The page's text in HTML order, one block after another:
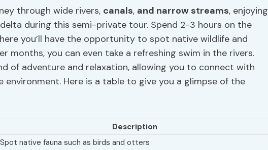
through wide rivers, canals, and narrow streams, enjoying
during this semi-private tour. Spend 2-3 hours on the
you’ll have the opportunity to spot native wildlife and
months, you can even take a refreshing swim in the rivers.
of adventure and relaxation, allowing you to connect with
environment. Here is a table to give you a glimpse of the
Description
Spot native fauna such as birds and otters